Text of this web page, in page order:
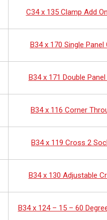
C34 x 135 Clamp Add
B34 x 170 Single Panel
B34 x 171 Double Panel
B34 x 116 Corner
B34 x 119 Cross 2
B34 x 130 Adjustable
B34 x 124 – 15 – 60